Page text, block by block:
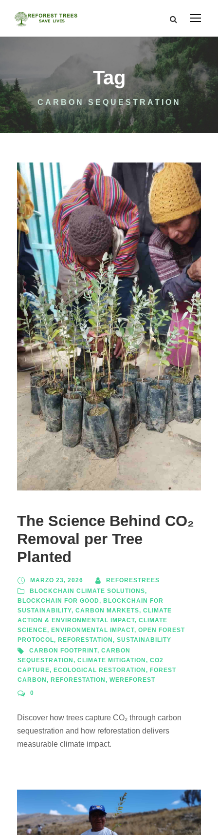
Tag
CARBON SEQUESTRATION
The Science Behind CO₂
Removal per Tree
Planted
MARZO 23, 2026
REFORESTREES
BLOCKCHAIN CLIMATE SOLUTIONS,
BLOCKCHAIN FOR GOOD, BLOCKCHAIN FOR
SUSTAINABILITY, CARBON MARKETS, CLIMATE
ACTION & ENVIRONMENTAL IMPACT, CLIMATE
SCIENCE, ENVIRONMENTAL IMPACT, OPEN FOREST
PROTOCOL, REFORESTATION , SUSTAINABILITY
CARBON FOOTPRINT, CARBON
SEQUESTRATION , CLIMATE MITIGATION , CO2
CAPTURE, ECOLOGICAL RESTORATION , FOREST
CARBON , REFORESTATION , WEREFOREST
0
Discover how trees capture CO₂ through carbon
sequestration and how reforestation delivers
measurable climate impact.